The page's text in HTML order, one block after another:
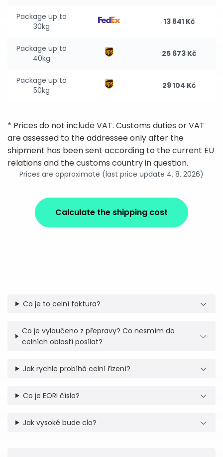
Package up to
30kg
13 841 Kč
Package up to
40kg
25 673 Kč
Package up to
50kg
29 104 Kč
* Prices do not include VAT. Customs duties or VAT
are assessed to the addressee only after the
shipment has been sent according to the current EU
relations and the customs country in question.
Prices are approximate (last price update 4. 8. 2026)
Calculate the shipping cost
Co je to celní faktura?
Co je vyloučeno z přepravy? Co nesmím do
celních oblastí posílat?
Jak rychle probíhá celní řízení?
Co je EORI číslo?
Jak vysoké bude clo?